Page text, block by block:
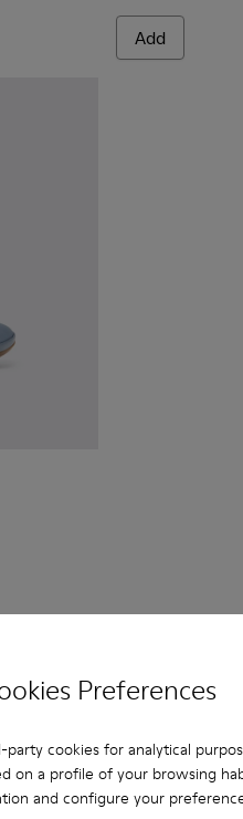
Preferences
cookies for analytical
on a profile of your browsing
and configure your
Add
Ballerinas for kids.